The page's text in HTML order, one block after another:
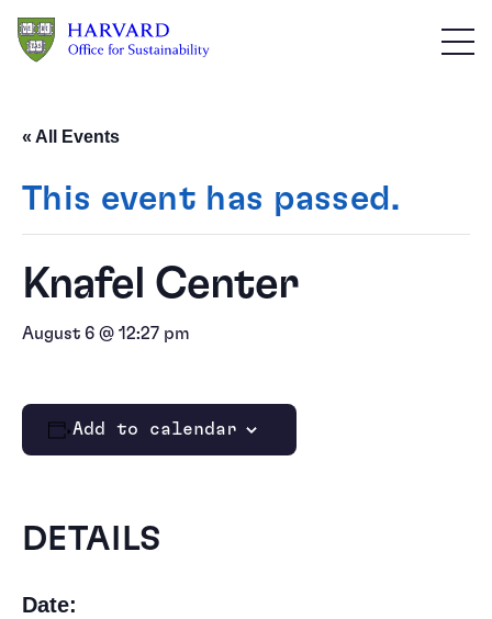
« All Events
This event has passed.
Knafel Center
August 6 @ 12:27 pm
Add to calendar
DETAILS
Date: